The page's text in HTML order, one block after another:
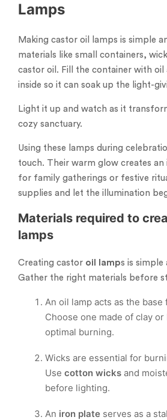
Lamps
Making castor oil lamps is simple
materials like small containers,
castor oil. Fill the container with oil
inside so it can soak up the light-
Light it up and watch as it
cozy sanctuary.
Using these lamps during
touch. Their warm glow creates
for family gatherings or festive
supplies and let the illumination
Materials required to
lamps
Creating castor oil lamps is simple
Gather the right materials before
An oil lamp acts as the
Choose one made of clay
optimal burning.
Wicks are essential for
Use cotton wicks and
before lighting.
An iron plate serves as a